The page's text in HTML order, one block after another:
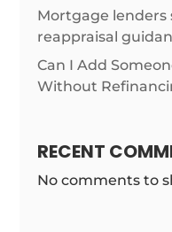
Mortgage lenders
reappraisal
Can I Add
Without
RECENT
No comments to